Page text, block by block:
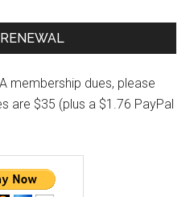
membership dues, please
are $35 (plus a $1.76 PayPal